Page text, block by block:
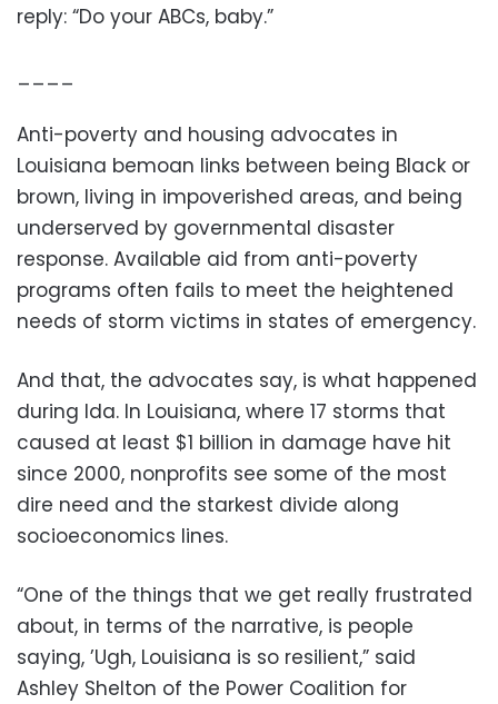
reply: “Do your ABCs, baby.”
____
Anti-poverty and housing advocates in
Louisiana bemoan links between being Black or
brown, living in impoverished areas, and being
underserved by governmental disaster
response. Available aid from anti-poverty
programs often fails to meet the heightened
needs of storm victims in states of emergency.
And that, the advocates say, is what happened
during Ida. In Louisiana, where 17 storms that
caused at least $1 billion in damage have hit
since 2000, nonprofits see some of the most
dire need and the starkest divide along
socioeconomics lines.
“One of the things that we get really frustrated
about, in terms of the narrative, is people
saying, ’Ugh, Louisiana is so resilient,” said
Ashley Shelton of the Power Coalition for